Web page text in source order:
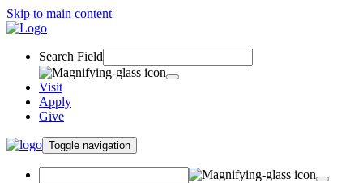
Skip to main content
Search Field
Visit
Apply
Give
Toggle navigation